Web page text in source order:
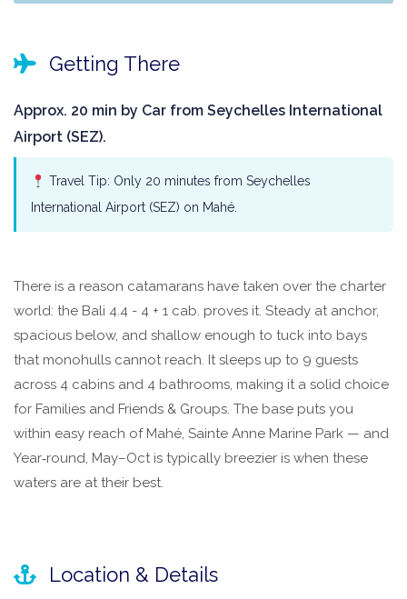
Getting There
Approx. 20 min by Car from Seychelles International
Airport (SEZ).
Travel Tip: Only 20 minutes from Seychelles
International Airport (SEZ) on Mahé.
There is a reason catamarans have taken over the charter
world: the Bali 4.4 - 4 + 1 cab. proves it. Steady at anchor,
spacious below, and shallow enough to tuck into bays
that monohulls cannot reach. It sleeps up to 9 guests
across 4 cabins and 4 bathrooms, making it a solid choice
for Families and Friends & Groups. The base puts you
within easy reach of Mahé, Sainte Anne Marine Park — and
Year‑round, May–Oct is typically breezier is when these
waters are at their best.
Location & Details